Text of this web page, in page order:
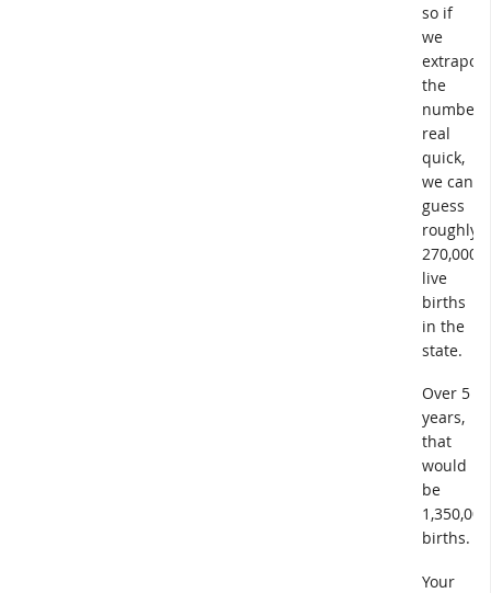
so if
we
the
numbers
real
quick,
we can
guess
roughly
270,000
live
births
in the
state.
Over 5
years,
that
would
be
1,350,000
births.
Your